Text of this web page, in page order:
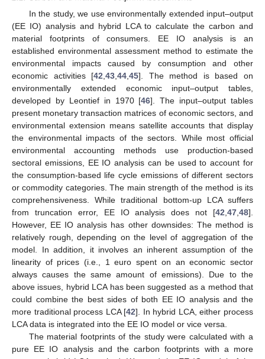
In the study, we use environmentally extended input–output
(EE IO) analysis and hybrid LCA to calculate the carbon and
material footprints of consumers. EE IO analysis is an
established environmental assessment method to estimate the
environmental impacts caused by consumption and other
economic activities [42 ,43 ,44 ,45]. The method is based on
environmentally extended economic input–output tables,
developed by Leontief in 1970 [46]. The input–output tables
present monetary transaction matrices of economic sectors, and
environmental extension means satellite accounts that display
the environmental impacts of the sectors. While most official
environmental accounting methods use production-based
sectoral emissions, EE IO analysis can be used to account for
the consumption-based life cycle emissions of different sectors
or commodity categories. The main strength of the method is its
comprehensiveness. While traditional bottom-up LCA suffers
from truncation error, EE IO analysis does not [42 47 48].
However, EE IO analysis has other downsides: The method is
relatively rough, depending on the level of aggregation of the
model. In addition, it involves an inherent assumption of the
linearity of prices (i.e., 1 euro spent on an economic sector
always causes the same amount of emissions). Due to the
above issues, hybrid LCA has been suggested as a method that
could combine the best sides of both EE IO analysis and the
more traditional process LCA [42]. In hybrid LCA, either process
LCA data is integrated into the EE IO model or vice versa.
The material footprints of the study were calculated with a
pure EE IO analysis and the carbon footprints with a more